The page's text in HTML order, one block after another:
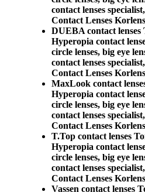
contact lenses
Contact Lenses Korlens
DUEBA contact lenses
Hyperopia contact
circle lenses, big eye
contact lenses
Contact Lenses Korlens
MaxLook contact
Hyperopia contact
circle lenses, big eye
contact lenses
Contact Lenses Korlens
T.Top contact lenses
Hyperopia contact
circle lenses, big eye
contact lenses
Contact Lenses Korlens
Vassen contact lenses